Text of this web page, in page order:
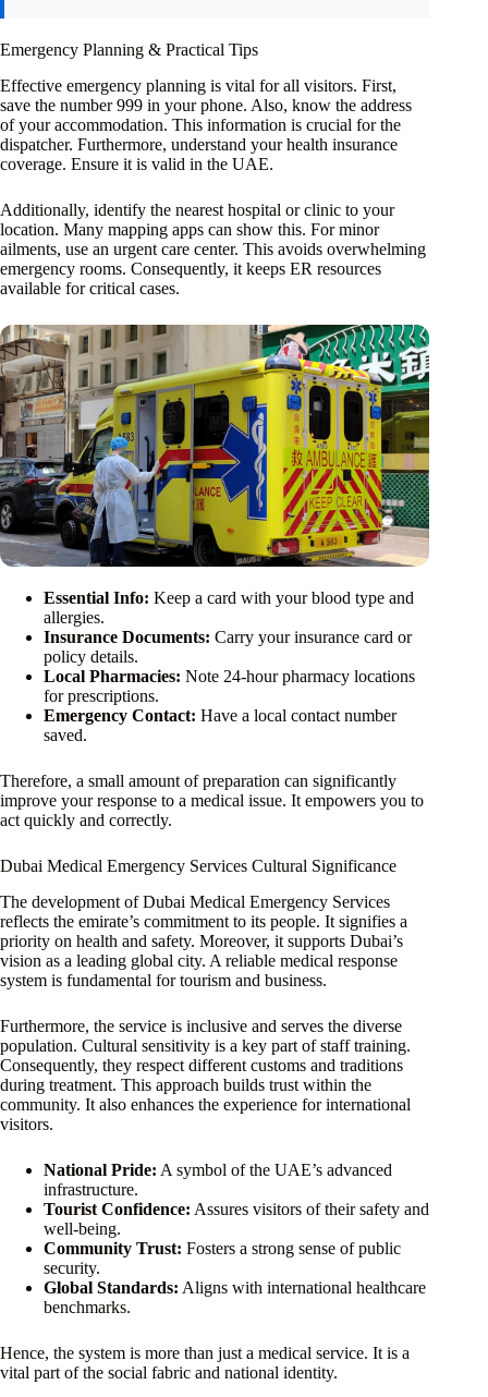
Emergency Planning & Practical Tips
Effective emergency planning is vital for all visitors. First,
save the number 999 in your phone. Also, know the address
of your accommodation. This information is crucial for the
dispatcher. Furthermore, understand your health insurance
coverage. Ensure it is valid in the UAE.
Additionally, identify the nearest hospital or clinic to your
location. Many mapping apps can show this. For minor
ailments, use an urgent care center. This avoids overwhelming
emergency rooms. Consequently, it keeps ER resources
available for critical cases.
Essential Info: Keep a card with your blood type and
allergies.
Insurance Documents: Carry your insurance card or
policy details.
Local Pharmacies: Note 24-hour pharmacy locations
for prescriptions.
Emergency Contact: Have a local contact number
saved.
Therefore, a small amount of preparation can significantly
improve your response to a medical issue. It empowers you to
act quickly and correctly.
Dubai Medical Emergency Services Cultural Significance
The development of Dubai Medical Emergency Services
reflects the emirate’s commitment to its people. It signifies a
priority on health and safety. Moreover, it supports Dubai’s
vision as a leading global city. A reliable medical response
system is fundamental for tourism and business.
Furthermore, the service is inclusive and serves the diverse
population. Cultural sensitivity is a key part of staff training.
Consequently, they respect different customs and traditions
during treatment. This approach builds trust within the
community. It also enhances the experience for international
visitors.
National Pride: A symbol of the UAE’s advanced
infrastructure.
Tourist Confidence: Assures visitors of their safety and
well-being.
Community Trust: Fosters a strong sense of public
security.
Global Standards: Aligns with international healthcare
benchmarks.
Hence, the system is more than just a medical service. It is a
vital part of the social fabric and national identity.